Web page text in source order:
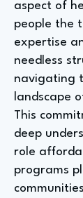
aspect of
people the
expertise
needless
navigating
landscape
This
deep
role
programs